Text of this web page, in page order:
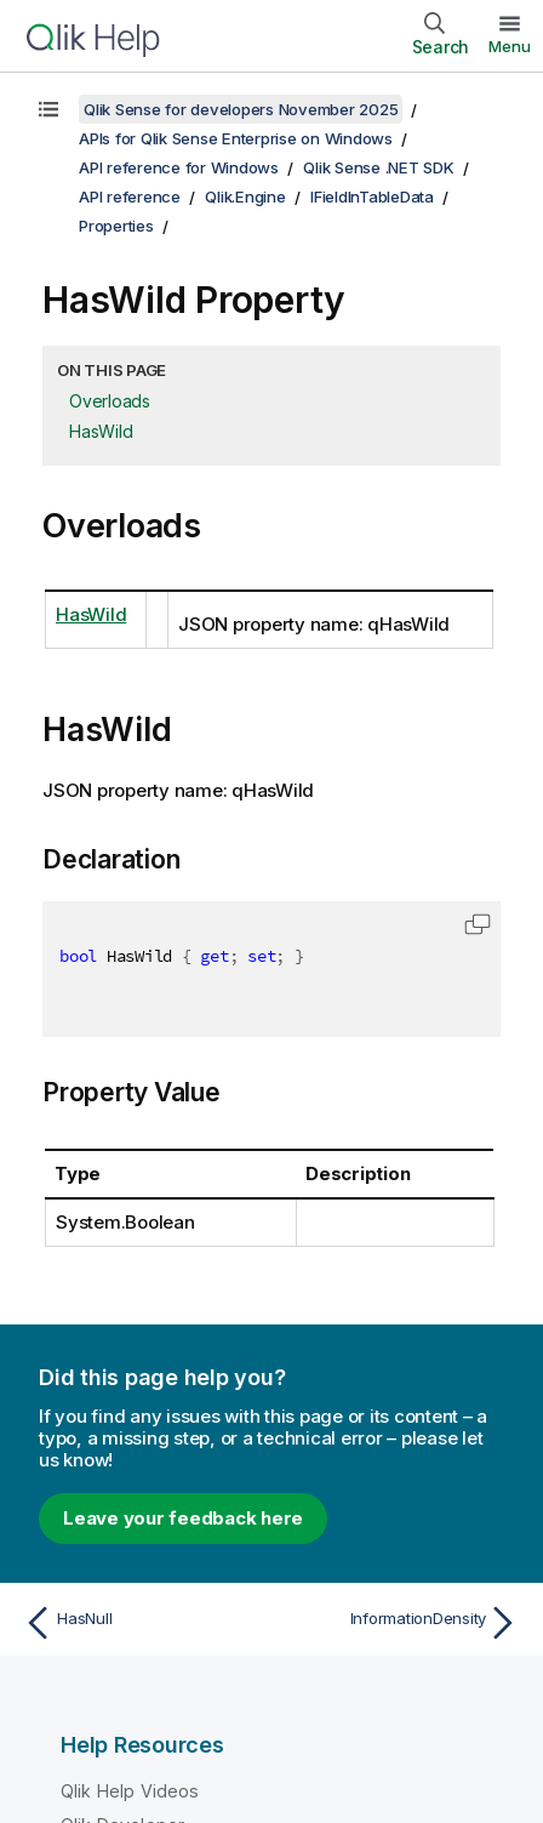
Search Menu
Qlik Sense for developers November 2025
APIs for Qlik Sense Enterprise on Windows
API reference for Windows
Qlik Sense .NET SDK
API reference
Qlik.Engine
IFieldInTableData
Properties
HasWild Property
ON THIS PAGE
Overloads
HasWild
Overloads
HasWild JSON property name: qHasWild
HasWild
JSON property name: qHasWild
Declaration
bool HasWild { get; set; }
Property Value
Type Description
System.Boolean
Did this page help you?
If you find any issues with this page or its content – a
typo, a missing step, or a technical error – please let
us know!
Leave your feedback here
HasNull InformationDensity
Help Resources
Qlik Help Videos